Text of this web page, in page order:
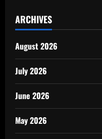
ARCHIVES
August 2026
July 2026
June 2026
May 2026